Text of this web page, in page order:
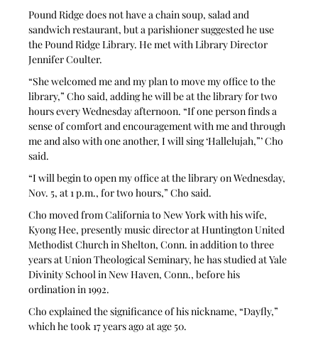
Pound Ridge does not have a chain soup, salad and
sandwich restaurant, but a parishioner suggested he use
the Pound Ridge Library. He met with Library Director
Jennifer Coulter.
“She welcomed me and my plan to move my office to the
library,” Cho said, adding he will be at the library for two
hours every Wednesday afternoon. “If one person finds a
sense of comfort and encouragement with me and through
me and also with one another, I will sing ‘Hallelujah,”’ Cho
said.
“I will begin to open my office at the library on Wednesday,
Nov. 5, at 1 p.m., for two hours,” Cho said.
Cho moved from California to New York with his wife,
Kyong Hee, presently music director at Huntington United
Methodist Church in Shelton, Conn. in addition to three
years at Union Theological Seminary, he has studied at Yale
Divinity School in New Haven, Conn., before his
ordination in 1992.
Cho explained the significance of his nickname, “Dayfly,”
which he took 17 years ago at age 50.